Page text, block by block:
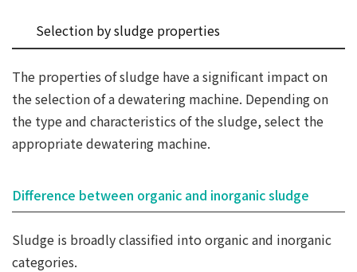
Selection by sludge properties
The properties of sludge have a significant impact on
the selection of a dewatering machine. Depending on
the type and characteristics of the sludge, select the
appropriate dewatering machine.
Difference between organic and inorganic sludge
Sludge is broadly classified into organic and inorganic
categories.